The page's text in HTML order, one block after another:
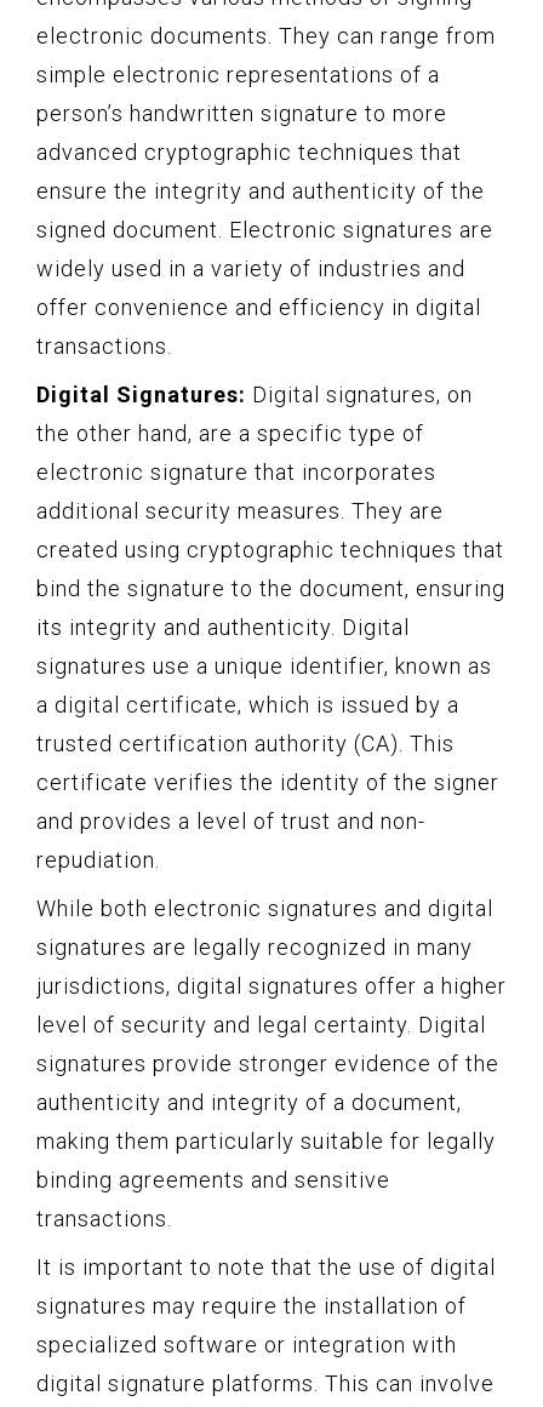
electronic documents. They can range from
simple electronic representations of a
person’s handwritten signature to more
advanced cryptographic techniques that
ensure the integrity and authenticity of the
signed document. Electronic signatures are
widely used in a variety of industries and
offer convenience and efficiency in digital
transactions.
Digital Signatures: Digital signatures, on
the other hand, are a specific type of
electronic signature that incorporates
additional security measures. They are
created using cryptographic techniques that
bind the signature to the document, ensuring
its integrity and authenticity. Digital
signatures use a unique identifier, known as
a digital certificate, which is issued by a
trusted certification authority (CA). This
certificate verifies the identity of the signer
and provides a level of trust and non-
repudiation.
While both electronic signatures and digital
signatures are legally recognized in many
jurisdictions, digital signatures offer a higher
level of security and legal certainty. Digital
signatures provide stronger evidence of the
authenticity and integrity of a document,
making them particularly suitable for legally
binding agreements and sensitive
transactions.
It is important to note that the use of digital
signatures may require the installation of
specialized software or integration with
digital signature platforms. This can involve